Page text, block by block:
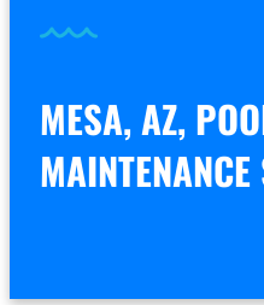
MESA, AZ,